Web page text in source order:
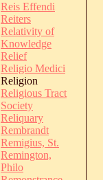
Reis Effendi
Reiters
Relativity of
Knowledge
Relief
Religio Medici
Religion
Religious Tract
Society
Reliquary
Rembrandt
Remigius, St.
Remington,
Philo